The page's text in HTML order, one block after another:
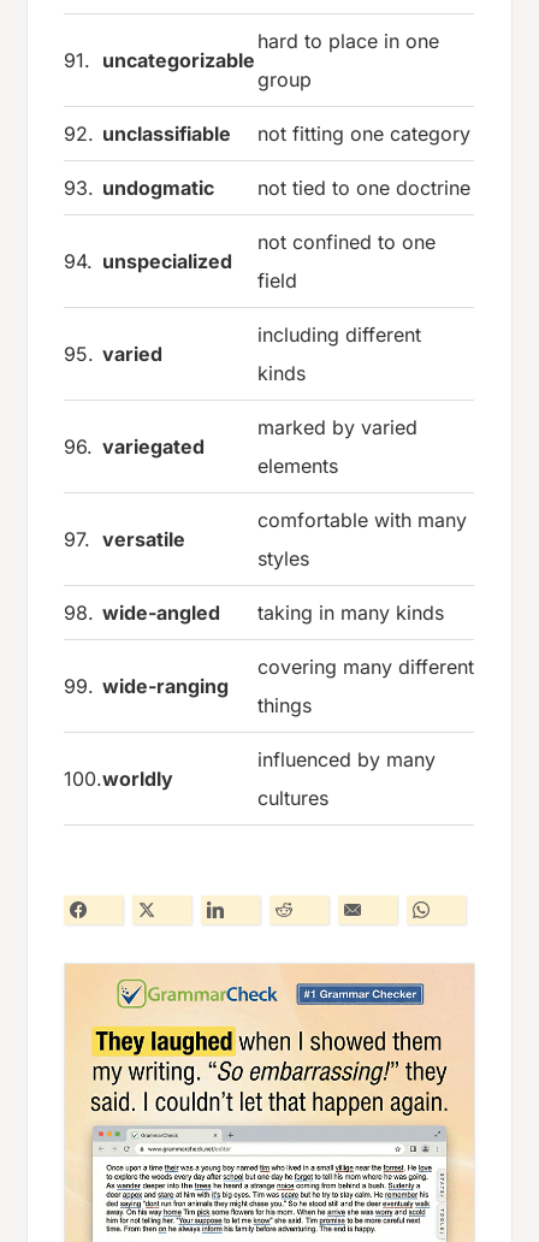
91. uncategorizable
hard to place in one
group
92. unclassifiable not fitting one category
93. undogmatic not tied to one doctrine
94. unspecialized
not confined to one
field
95. varied
including different
kinds
96. variegated
marked by varied
elements
97. versatile
comfortable with many
styles
98. wide-angled taking in many kinds
99. wide-ranging
covering many different
things
100.worldly
influenced by many
cultures